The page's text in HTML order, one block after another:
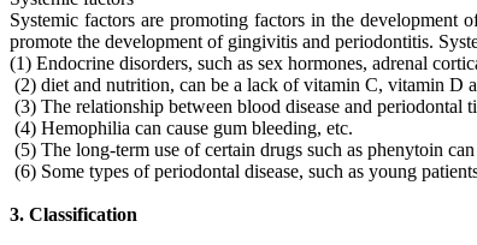
Systemic factors are promoting factors in the development
promote the development of gingivitis and periodontitis.
(1) Endocrine disorders, such as sex hormones, adrenal
(2) diet and nutrition, can be a lack of vitamin C, vitamin D
(3) The relationship between blood disease and
(4) Hemophilia can cause gum bleeding, etc.
(5) The long-term use of certain drugs such as phenytoin
(6) Some types of periodontal disease, such as young
3. Classification